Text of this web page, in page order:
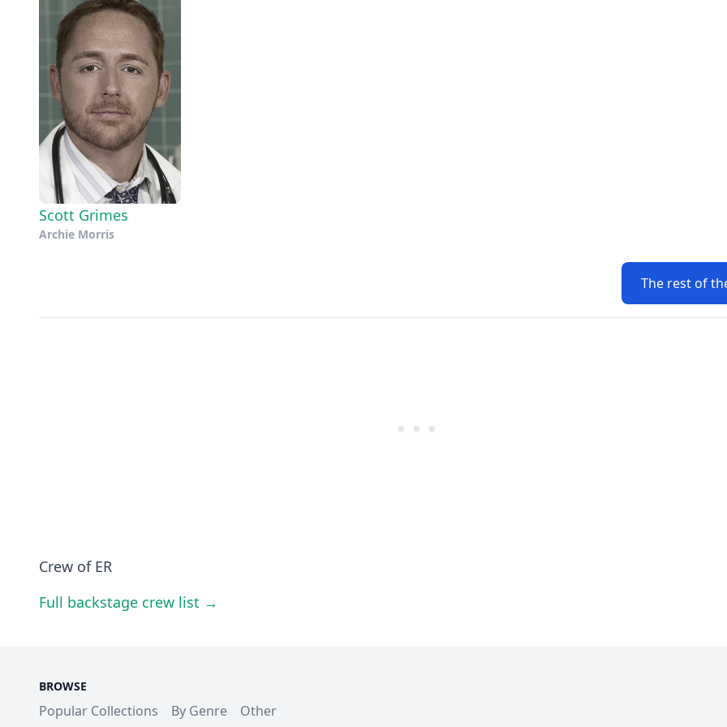
Scott Grimes
Archie Morris
The rest of
Crew of ER
Full backstage crew list →
BROWSE
Popular Collections By Genre Other